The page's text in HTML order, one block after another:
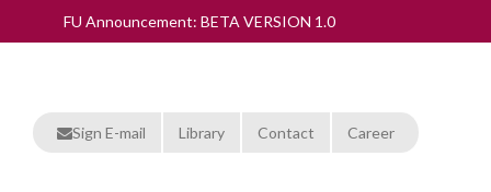
FU Announcement: BETA VERSION 1.0
Sign E-mail Library Contact Career